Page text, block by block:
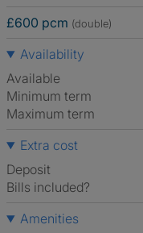
£600 pcm (double)
Availability
Available
Minimum term
Maximum term
Extra cost
Deposit
Bills included?
Amenities